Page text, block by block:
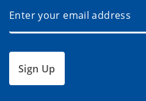
Sign Up